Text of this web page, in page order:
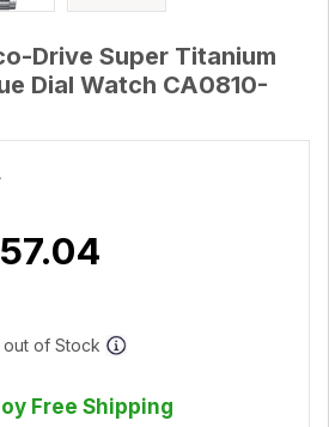
Drive Super Titanium
Dial Watch CA0810-
out of Stock
Free Shipping